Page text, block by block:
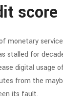
score
monetary
stalled for
digital usage
from the
its fault.